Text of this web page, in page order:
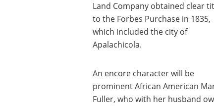
Land Company obtained clear
to the Forbes Purchase in 1835,
which included the city of
Apalachicola.
An encore character will be
prominent African American
Fuller, who with her husband